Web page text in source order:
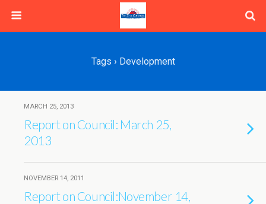
Tags › Development
MARCH 25, 2013
Report on Council: March 25,
2013
NOVEMBER 14, 2011
Report on Council:November 14,